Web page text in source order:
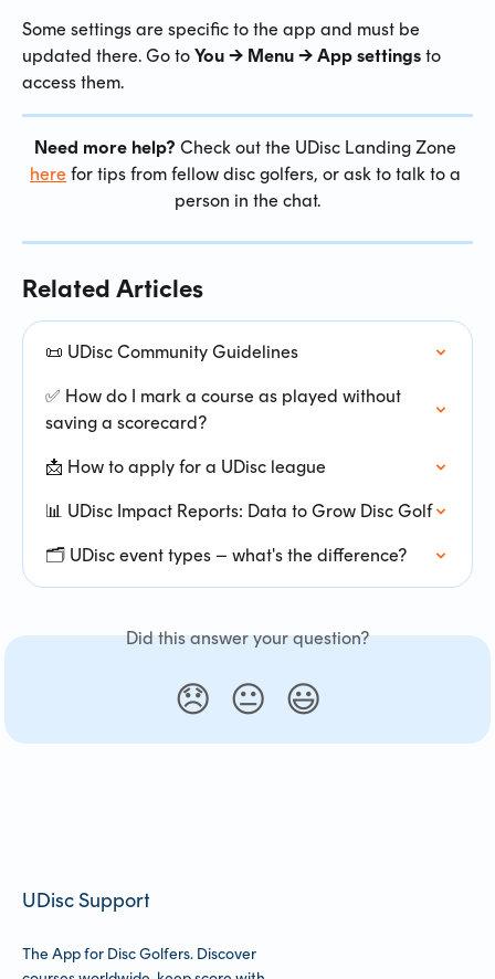
Some settings are specific to the app and must be
updated there. Go to You → Menu → App settings to
access them.
Need more help? Check out the UDisc Landing Zone
here for tips from fellow disc golfers, or ask to talk to a
person in the chat.
Related Articles
📜 UDisc Community Guidelines
✅ How do I mark a course as played without
saving a scorecard?
📩 How to apply for a UDisc league
📊 UDisc Impact Reports: Data to Grow Disc Golf
🗂️ UDisc event types – what's the difference?
Did this answer your question?
😞 😐 😃
UDisc Support
The App for Disc Golfers. Discover